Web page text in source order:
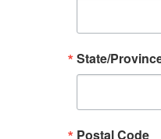
State/
Postal Code